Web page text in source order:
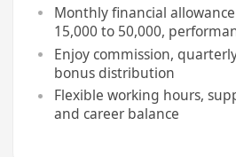
Monthly financial
15,000 to 50,000,
Enjoy commission,
bonus distribution
Flexible working hours,
and career balance